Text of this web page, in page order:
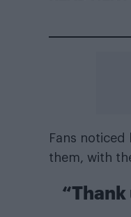
Fans
them, with